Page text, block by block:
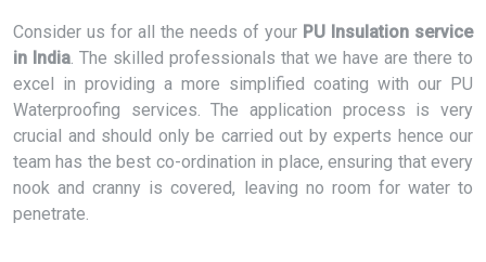
Consider us for all the needs of your PU Insulation service
in India. The skilled professionals that we have are there to
excel in providing a more simplified coating with our PU
Waterproofing services. The application process is very
crucial and should only be carried out by experts hence our
team has the best co-ordination in place, ensuring that every
nook and cranny is covered, leaving no room for water to
penetrate.